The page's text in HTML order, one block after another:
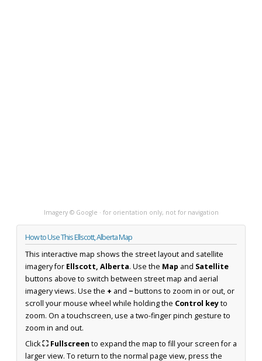
Imagery © Google · for orientation only, not for navigation
How to Use This Ellscott, Alberta Map
This interactive map shows the street layout and satellite
imagery for Ellscott, Alberta. Use the Map and Satellite
buttons above to switch between street map and aerial
imagery views. Use the + and −buttons to zoom in or out, or
scroll your mouse wheel while holding the Control keyto
zoom. On a touchscreen, use a two-finger pinch gesture to
zoom in and out.
Click⛶ Fullscreen to expand the map to fill your screen for a
larger view. To return to the normal page view, press the